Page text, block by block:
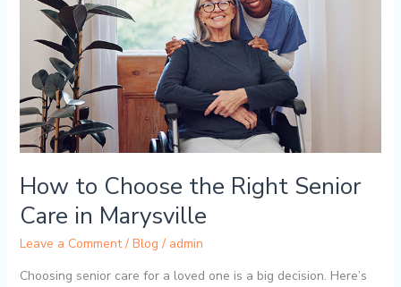
How to Choose the Right Senior
Care in Marysville
Leave a Comment / Blog / admin
Choosing senior care for a loved one is a big decision. Here’s
Right
Marysville